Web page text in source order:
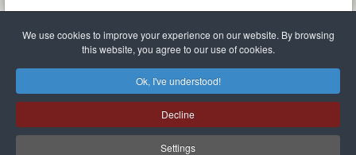
We use cookies to improve your experience on our website. By browsing
this website, you agree to our use of cookies.
Ok, I've understood!
Decline
Settings
Privacy policy
Sitemap
Mr Balthasar Brennenstuhl
Artist sculptor and painter
Quai Séverine Résidence Navy Club / 17 83430 Saint-Mandrier-sur-Mer,Provence-
Alpes-Côte d'Azur